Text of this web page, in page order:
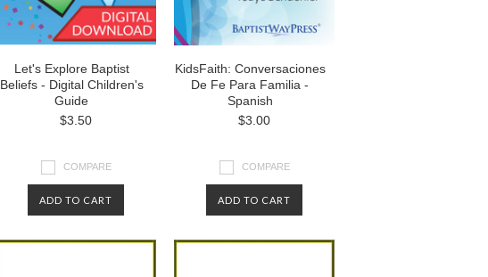
Let's Explore Baptist
Beliefs - Digital Children's
Guide
$3.50
COMPARE
ADD TO CART
KidsFaith: Conversaciones
De Fe Para Familia -
Spanish
$3.00
COMPARE
ADD TO CART